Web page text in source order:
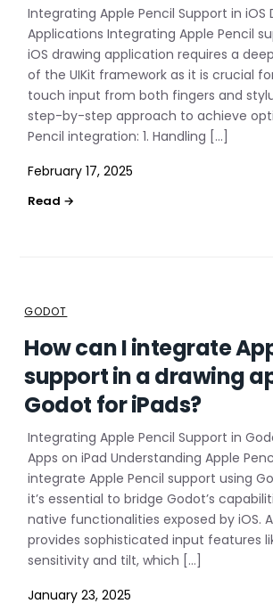
Integrating Apple Pencil Support in iOS
Applications Integrating Apple Pencil
iOS drawing application requires a
of the UIKit framework as it is crucial
touch input from both fingers and
step-by-step approach to achieve
Pencil integration: 1. Handling […]
February 17, 2025
GODOT
How can I integrate
support in a drawing
Godot for iPads?
Integrating Apple Pencil Support in
Apps on iPad Understanding Apple
integrate Apple Pencil support using
it’s essential to bridge Godot’s
native functionalities exposed by iOS.
provides sophisticated input features
sensitivity and tilt, which […]
January 23, 2025